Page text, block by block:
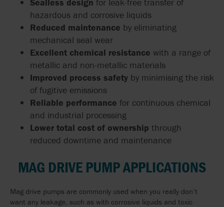
hazardous and corrosive liquids
Reduced maintenance by eliminating
mechanical seal wear
Excellent chemical resistance with a range of
metallic and non-metallic materials
Improved process safety by minimising the risk
of fugitive emissions
Reliable performance for continuous chemical
and industrial processing
Lower total cost of ownership through
reduced downtime and maintenance
MAG DRIVE PUMP APPLICATIONS
Mag drive pumps are commonly used when you really don’t
want any leakage, such as with corrosive liquids and toxic